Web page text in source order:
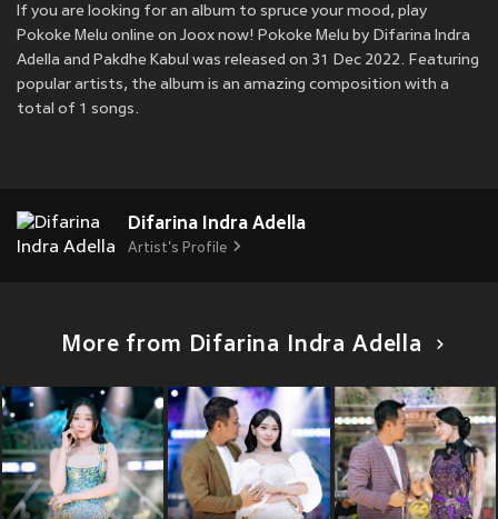
If you are looking for an album to spruce your mood, play
Pokoke Melu online on Joox now! Pokoke Melu by Difarina Indra
Adella and Pakdhe Kabul was released on 31 Dec 2022. Featuring
popular artists, the album is an amazing composition with a
total of 1 songs.
Difarina Indra Adella
Artist's Profile
More from Difarina Indra Adella